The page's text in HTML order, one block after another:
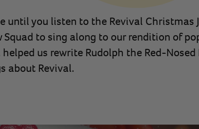
until you listen to the Revival Christmas
Squad to sing along to our rendition of
helped us rewrite Rudolph the Red-
about Revival.